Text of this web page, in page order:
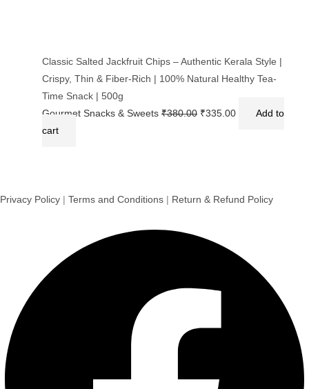
Classic Salted Jackfruit Chips – Authentic Kerala Style |
Crispy, Thin & Fiber-Rich | 100% Natural Healthy Tea-
Time Snack | 500g
Gourmet Snacks & Sweets₹380.00 ₹335.00
Add to
cart
Privacy Policy | Terms and Conditions | Return & Refund Policy